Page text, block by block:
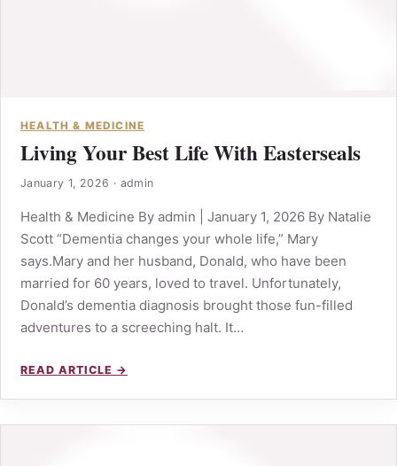
HEALTH & MEDICINE
Living Your Best Life With Easterseals
January 1, 2026 · admin
Health & Medicine By admin | January 1, 2026 By Natalie
Scott “Dementia changes your whole life,” Mary
says.Mary and her husband, Donald, who have been
married for 60 years, loved to travel. Unfortunately,
Donald’s dementia diagnosis brought those fun-filled
adventures to a screeching halt. It…
READ ARTICLE →